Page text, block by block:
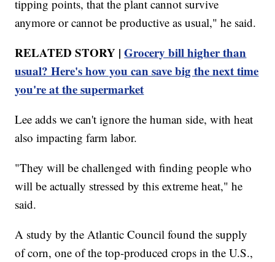
tipping points, that the plant cannot survive
anymore or cannot be productive as usual," he said.
RELATED STORY |Grocery bill higher than
usual? Here's how you can save big the next time
you're at the supermarket
Lee adds we can't ignore the human side, with heat
also impacting farm labor.
"They will be challenged with finding people who
will be actually stressed by this extreme heat," he
said.
A study by the Atlantic Council found the supply
of corn, one of the top-produced crops in the U.S.,